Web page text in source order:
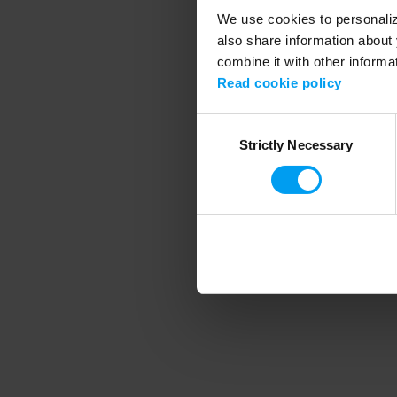
We use cookies to
also share information
combine it with other
Read cookie policy
SelectionStrictly Necessary
Application